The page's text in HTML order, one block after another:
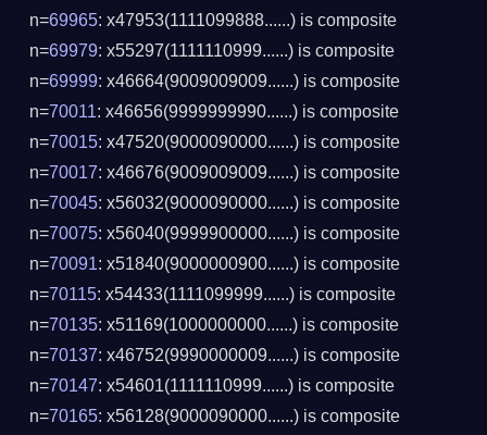
n=69965: x47953(1111099888......) is composite
n=69979: x55297(1111110999......) is composite
n=69999: x46664(9009009009......) is composite
n=70011: x46656(9999999990......) is composite
n=70015: x47520(9000090000......) is composite
n=70017: x46676(9009009009......) is composite
n=70045: x56032(9000090000......) is composite
n=70075: x56040(9999900000......) is composite
n=70091: x51840(9000000900......) is composite
n=70115: x54433(1111099999......) is composite
n=70135: x51169(1000000000......) is composite
n=70137: x46752(9990000009......) is composite
n=70147: x54601(1111110999......) is composite
n=70165: x56128(9000090000......) is composite